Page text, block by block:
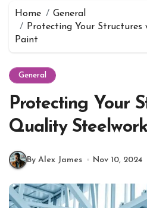
Home
General
Protecting Your
Paint
General
Protecting Your
Quality
By Alex James Nov 10, 2024